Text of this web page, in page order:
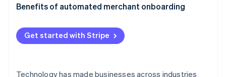
Stripe Sessions 2026
Benefits of automated merchant onboarding
Get started with Stripe
Technology has made businesses across industries